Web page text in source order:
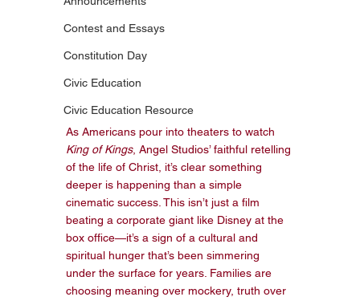
Contest and Essays
Constitution Day
Civic Education
Civic Education Resource
As Americans pour into theaters to watch
King of Kings, Angel Studios’ faithful retelling
of the life of Christ, it’s clear something
deeper is happening than a simple
cinematic success. This isn’t just a film
beating a corporate giant like Disney at the
box office—it’s a sign of a cultural and
spiritual hunger that’s been simmering
under the surface for years. Families are
choosing meaning over mockery, truth over